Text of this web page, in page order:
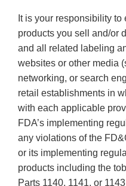
It is your responsibility
products you sell and/or
and all related labeling
websites or other media
networking, or search
retail establishments in
with each applicable
FDA’s implementing
any violations of the
or its implementing
products including the
Parts 1140, 1141, or